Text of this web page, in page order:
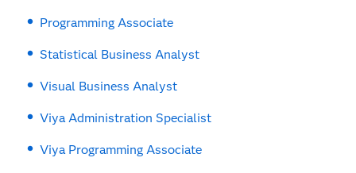
Programming Associate
Statistical Business Analyst
Visual Business Analyst
Viya Administration Specialist
Viya Programming Associate